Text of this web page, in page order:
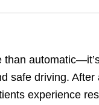
than
safe driving. After
experience